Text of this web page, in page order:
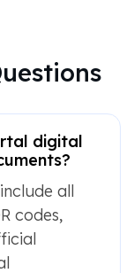
digital
all
codes,